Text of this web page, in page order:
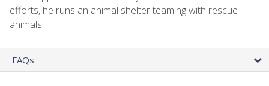
efforts, he runs an animal shelter teaming with rescue
animals.
FAQs